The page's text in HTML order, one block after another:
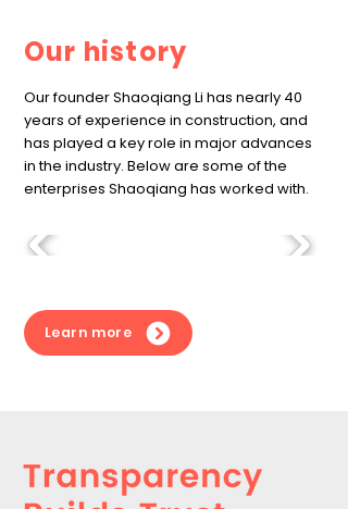
Our history
Our founder Shaoqiang Li has nearly 40
years of experience in construction, and
has played a key role in major advances
in the industry. Below are some of the
enterprises Shaoqiang has worked with.
Learn more